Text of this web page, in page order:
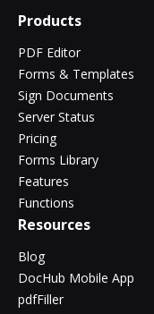
Products
PDF Editor
Forms & Templates
Sign Documents
Server Status
Pricing
Forms Library
Features
Functions
Resources
Blog
DocHub Mobile App
pdfFiller